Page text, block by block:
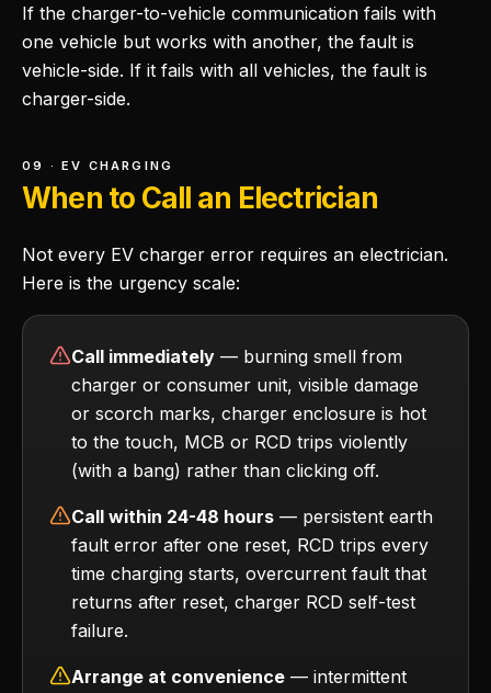
If the charger-to-vehicle communication fails with
one vehicle but works with another, the fault is
vehicle-side. If it fails with all vehicles, the fault is
charger-side.
09 · EV CHARGING
When to Call an Electrician
Not every EV charger error requires an electrician.
Here is the urgency scale:
Call immediately — burning smell from
charger or consumer unit, visible damage
or scorch marks, charger enclosure is hot
to the touch, MCB or RCD trips violently
(with a bang) rather than clicking off.
Call within 24-48 hours — persistent earth
fault error after one reset, RCD trips every
time charging starts, overcurrent fault that
returns after reset, charger RCD self-test
failure.
Arrange at convenience — intermittent